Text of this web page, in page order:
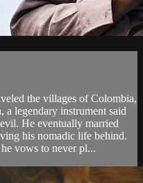
the villages of Colombia,
a legendary instrument said
He eventually married
his nomadic life behind.
vows to never pl...